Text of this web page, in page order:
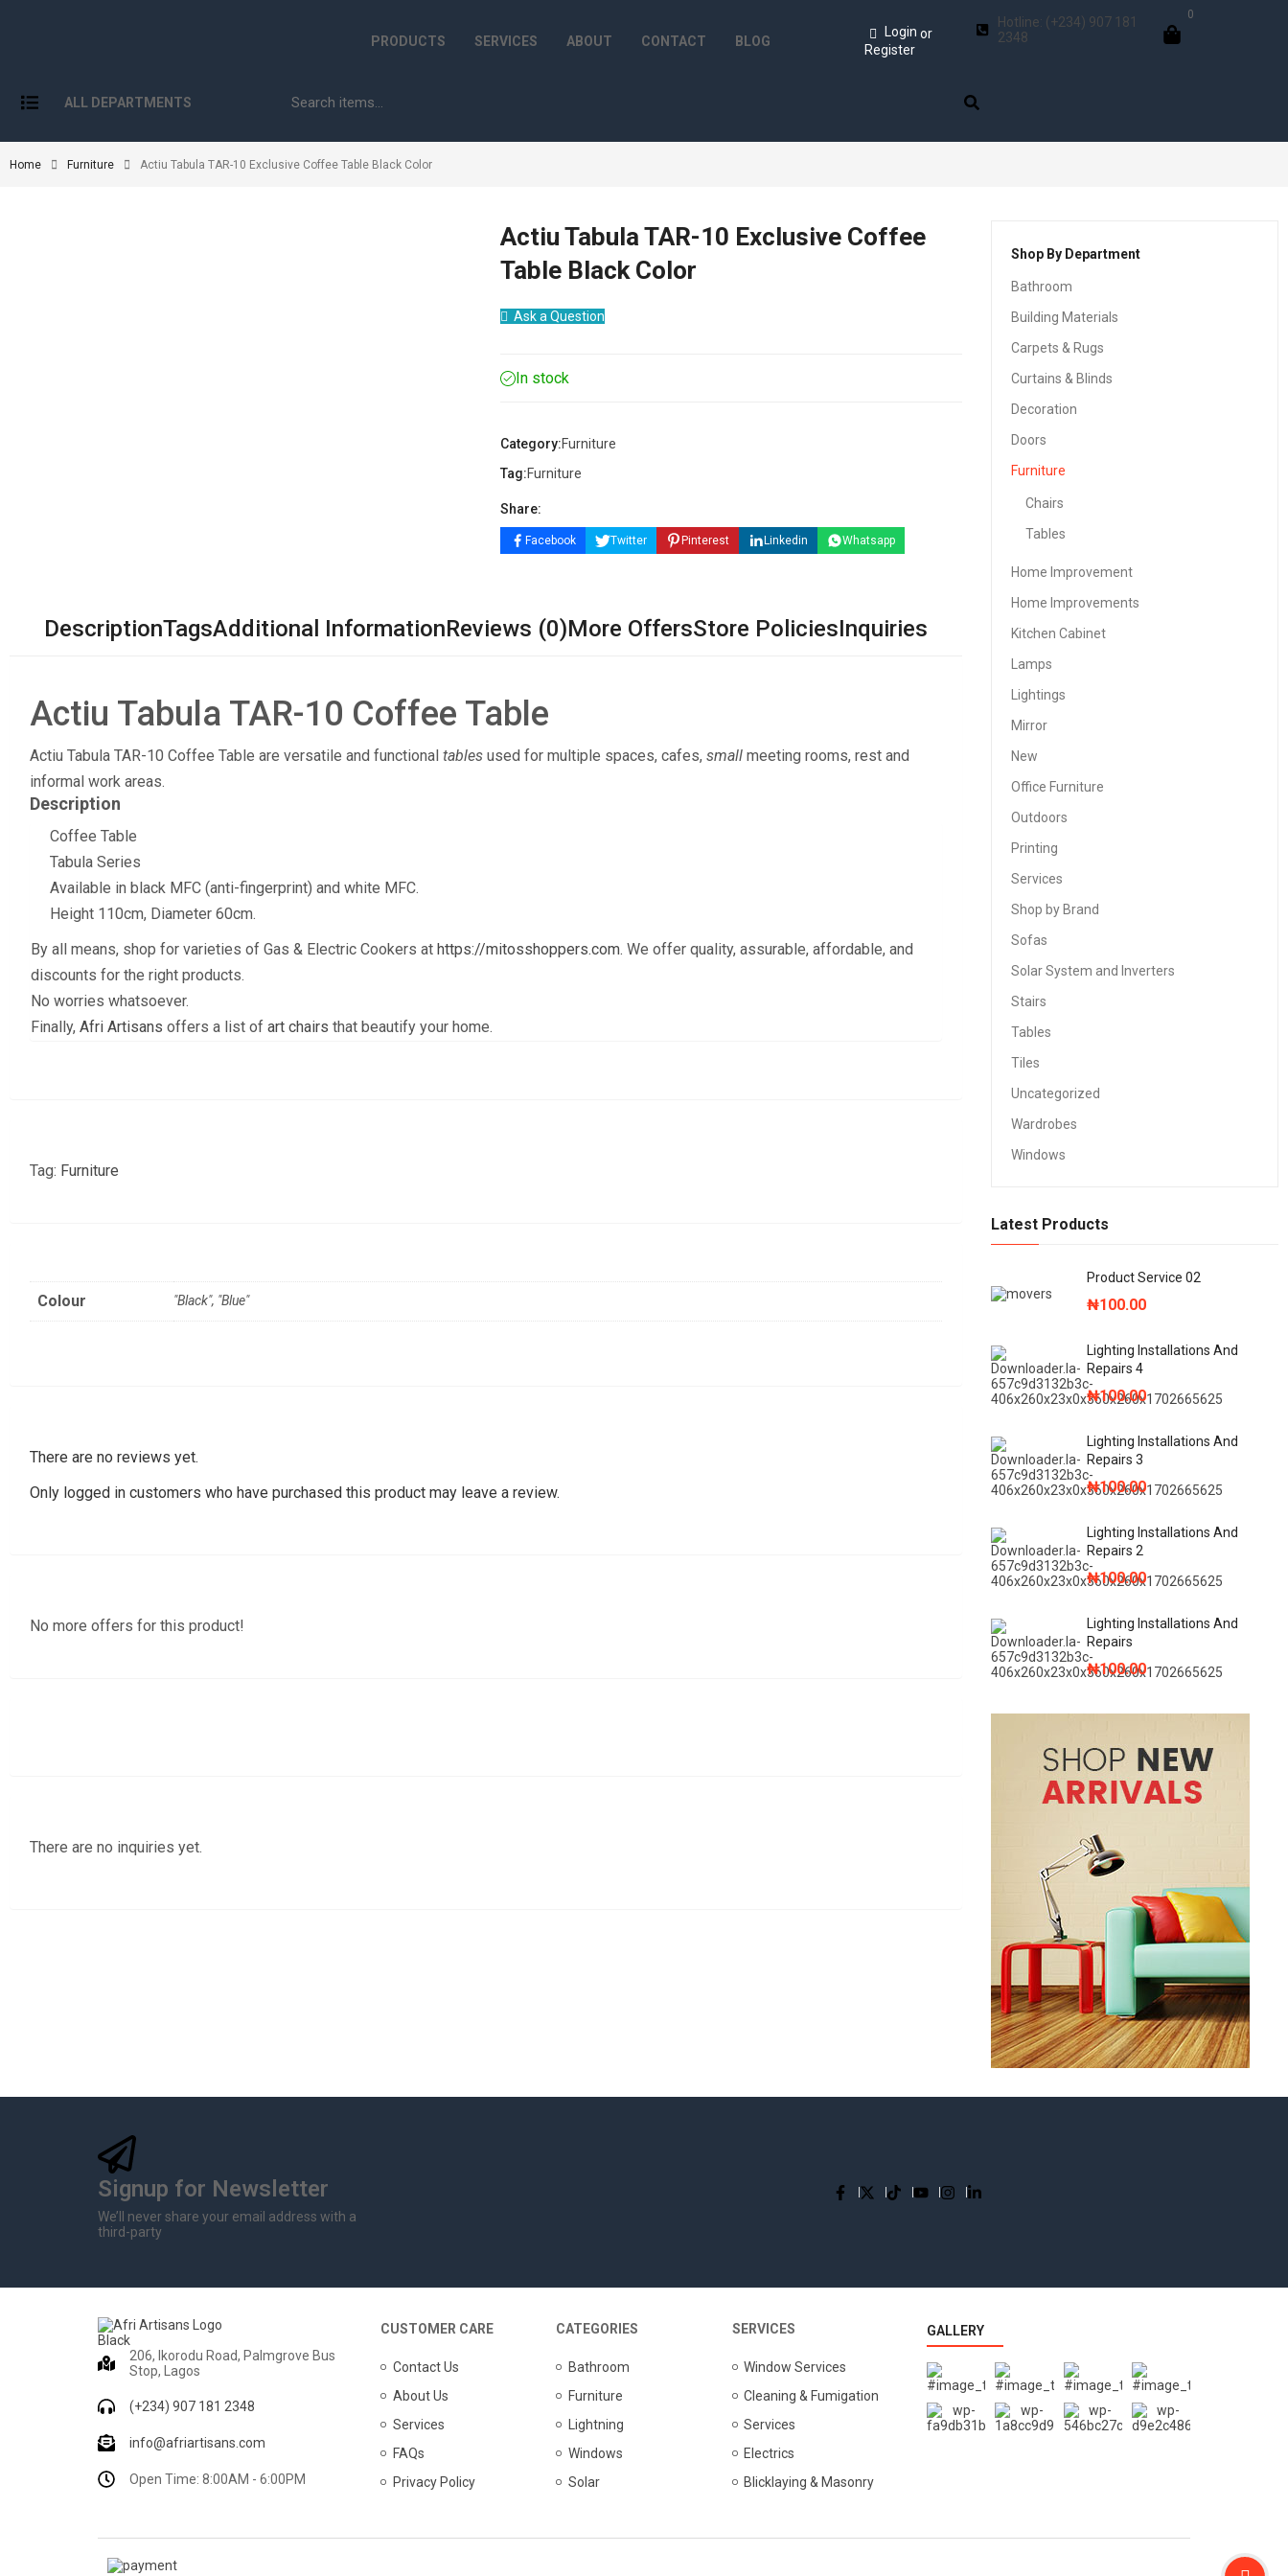
PRODUCTS SERVICES ABOUT CONTACT BLOG
Login or
Register
Hotline: (+234) 907 181
2348
0
ALL DEPARTMENTS
Home Furniture Actiu Tabula TAR-10 Exclusive Coffee Table Black Color
Actiu Tabula TAR-10 Exclusive Coffee
Table Black Color
Ask a Question
In stock
Category:Furniture
Tag:Furniture
Share:
Facebook Twitter Pinterest Linkedin Whatsapp
DescriptionTagsAdditional InformationReviews (0)More OffersStore PoliciesInquiries
Actiu Tabula TAR-10 Coffee Table
Actiu Tabula TAR-10 Coffee Table are versatile and functional tables used for multiple spaces, cafes, small meeting rooms, rest and
informal work areas.
Description
Coffee Table
Tabula Series
Available in black MFC (anti-fingerprint) and white MFC.
Height 110cm, Diameter 60cm.
By all means, shop for varieties of Gas & Electric Cookers at https://mitosshoppers.com. We offer quality, assurable, affordable, and
discounts for the right products.
No worries whatsoever.
Finally, Afri Artisans offers a list of art chairs that beautify your home.
Tag: Furniture
Colour "Black", "Blue"
There are no reviews yet.
Only logged in customers who have purchased this product may leave a review.
No more offers for this product!
There are no inquiries yet.
Shop By Department
Bathroom
Building Materials
Carpets & Rugs
Curtains & Blinds
Decoration
Doors
Furniture
Chairs
Tables
Home Improvement
Home Improvements
Kitchen Cabinet
Lamps
Lightings
Mirror
New
Office Furniture
Outdoors
Printing
Services
Shop by Brand
Sofas
Solar System and Inverters
Stairs
Tables
Tiles
Uncategorized
Wardrobes
Windows
Latest Products
Product Service 02
₦100.00
Lighting Installations And
Repairs 4
₦100.00
Lighting Installations And
Repairs 3
₦100.00
Lighting Installations And
Repairs 2
₦100.00
Lighting Installations And
Repairs
₦100.00
Signup for Newsletter
We’ll never share your email address with a
third-party
206, Ikorodu Road, Palmgrove Bus
Stop, Lagos
(+234) 907 181 2348
info@afriartisans.com
Open Time: 8:00AM - 6:00PM
CUSTOMER CARE
Contact Us
About Us
Services
FAQs
Privacy Policy
CATEGORIES
Bathroom
Furniture
Lightning
Windows
Solar
SERVICES
Window Services
Cleaning & Fumigation
Services
Electrics
Blicklaying & Masonry
GALLERY